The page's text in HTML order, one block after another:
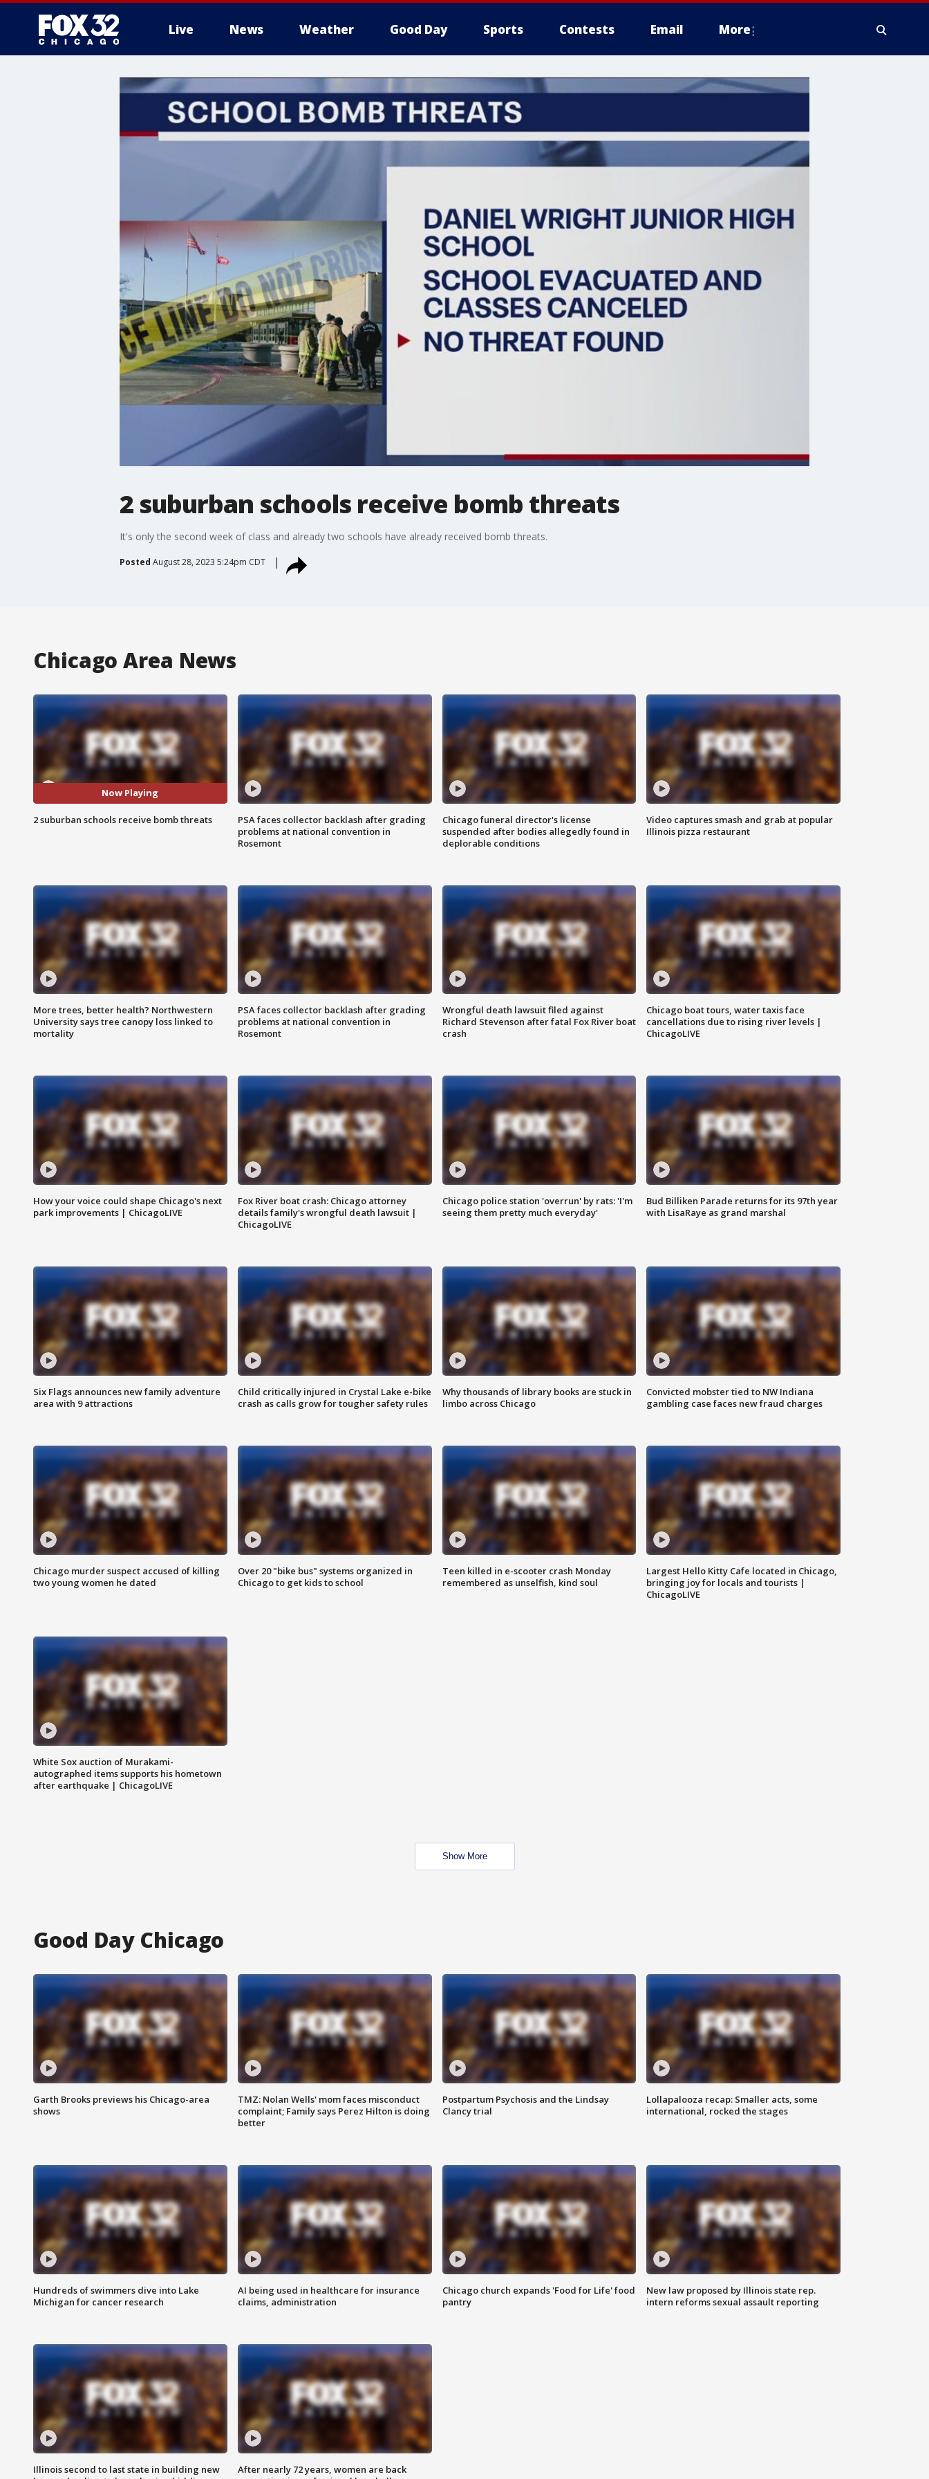
Live News Weather Good Day Sports Contests Email More
2 suburban schools receive bomb threats
It's only the second week of class and already two schools have already received bomb threats.
Posted August 28, 2023 5:24pm CDT
Chicago Area News
Now Playing
2 suburban schools receive bomb threats
PSA faces collector backlash after grading
problems at national convention in
Rosemont
Chicago funeral director's license
suspended after bodies allegedly found in
deplorable conditions
Video captures smash and grab at popular
Illinois pizza restaurant
More trees, better health? Northwestern
University says tree canopy loss linked to
mortality
PSA faces collector backlash after grading
problems at national convention in
Rosemont
Wrongful death lawsuit filed against
Richard Stevenson after fatal Fox River boat
crash
Chicago boat tours, water taxis face
cancellations due to rising river levels |
ChicagoLIVE
How your voice could shape Chicago's next
park improvements | ChicagoLIVE
Fox River boat crash: Chicago attorney
details family's wrongful death lawsuit |
ChicagoLIVE
Chicago police station 'overrun' by rats: 'I'm
seeing them pretty much everyday'
Bud Billiken Parade returns for its 97th year
with LisaRaye as grand marshal
Six Flags announces new family adventure
area with 9 attractions
Child critically injured in Crystal Lake e-bike
crash as calls grow for tougher safety rules
Why thousands of library books are stuck in
limbo across Chicago
Convicted mobster tied to NW Indiana
gambling case faces new fraud charges
Chicago murder suspect accused of killing
two young women he dated
Over 20 "bike bus" systems organized in
Chicago to get kids to school
Teen killed in e-scooter crash Monday
remembered as unselfish, kind soul
Largest Hello Kitty Cafe located in Chicago,
bringing joy for locals and tourists |
ChicagoLIVE
White Sox auction of Murakami-
autographed items supports his hometown
after earthquake | ChicagoLIVE
Show More
Good Day Chicago
Garth Brooks previews his Chicago-area
shows
TMZ: Nolan Wells' mom faces misconduct
complaint; Family says Perez Hilton is doing
better
Postpartum Psychosis and the Lindsay
Clancy trial
Lollapalooza recap: Smaller acts, some
international, rocked the stages
Hundreds of swimmers dive into Lake
Michigan for cancer research
AI being used in healthcare for insurance
claims, administration
Chicago church expands 'Food for Life' food
pantry
New law proposed by Illinois state rep.
intern reforms sexual assault reporting
Illinois second to last state in building new
After nearly 72 years, women are back